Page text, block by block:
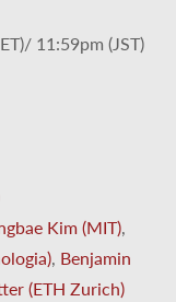
11:59pm (JST)
Kim (MIT),
, Benjamin
(ETH Zurich)